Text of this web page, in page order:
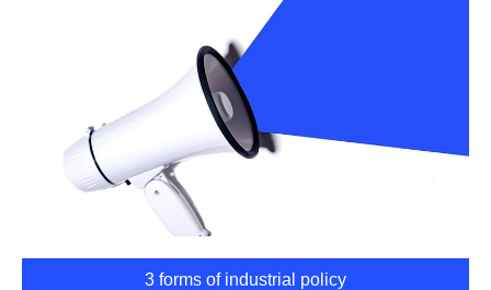
3 forms of industrial policy